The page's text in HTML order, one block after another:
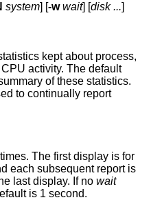
system] [-w wait] [disk ...]
kept about process,
activity. The default
of these statistics.
to continually report
The first display is for
each subsequent report is
the last display. If no wait
default is 1 second.